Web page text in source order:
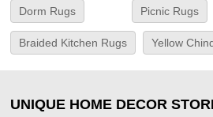
Dorm Rugs Picnic Rugs
Braided Kitchen Rugs Yellow
UNIQUE HOME DECOR